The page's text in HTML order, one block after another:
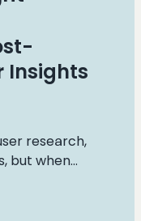
Insights
research,
but when…